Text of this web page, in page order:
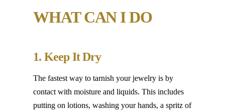
WHAT CAN I DO
1. Keep It Dry
The fastest way to tarnish your jewelry is by
contact with moisture and liquids. This includes
putting on lotions, washing your hands, a spritz of